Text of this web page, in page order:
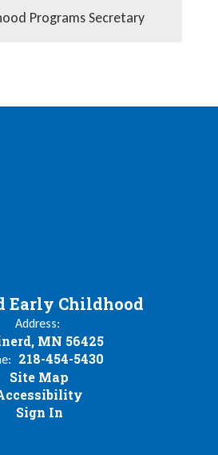
Programs Secretary
Early Childhood
Address:
MN 56425
218-454-5430
Site Map
Sign In